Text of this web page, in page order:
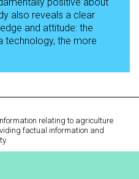
also reveals a clear
and attitude: the
technology, the more
relating to agriculture
factual information and